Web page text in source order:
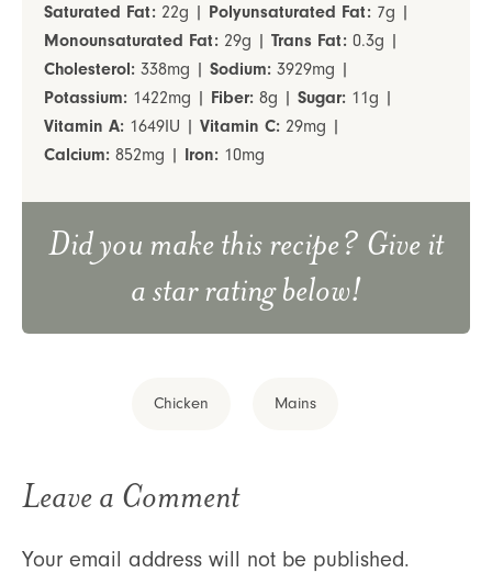
Saturated Fat: 22g | Polyunsaturated Fat: 7g |
Monounsaturated Fat: 29g | Trans Fat: 0.3g |
Cholesterol: 338mg | Sodium: 3929mg |
Potassium: 1422mg | Fiber: 8g | Sugar: 11g |
Vitamin A: 1649IU | Vitamin C: 29mg |
Calcium: 852mg | Iron: 10mg
Did you make this recipe? Give it
a star rating below!
Chicken Mains
Leave a Comment
Your email address will not be published.